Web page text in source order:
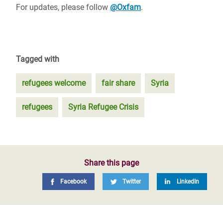
For updates, please follow @Oxfam.
Tagged with
refugees welcome fair share Syria
refugees Syria Refugee Crisis
Share this page
Facebook Twitter LinkedIn